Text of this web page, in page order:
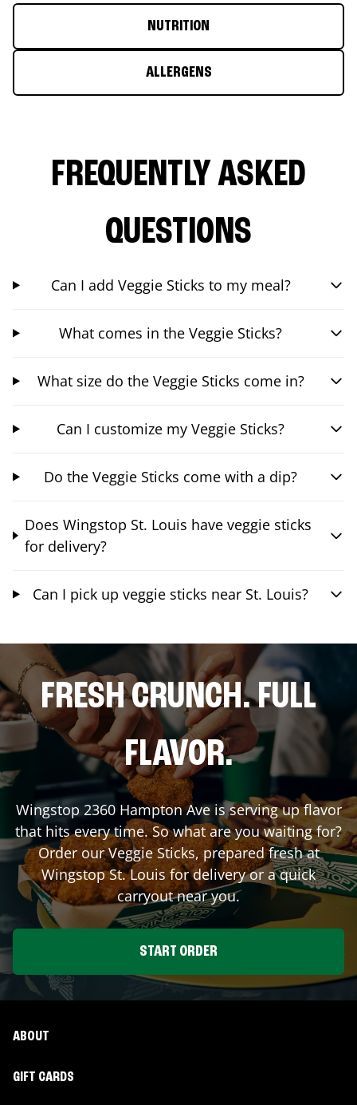
NUTRITION
ALLERGENS
FREQUENTLY ASKED
QUESTIONS
Can I add Veggie Sticks to my meal?
What comes in the Veggie Sticks?
What size do the Veggie Sticks come in?
Can I customize my Veggie Sticks?
Do the Veggie Sticks come with a dip?
Does Wingstop St. Louis have veggie sticks
for delivery?
Can I pick up veggie sticks near St. Louis?
FRESH CRUNCH. FULL
FLAVOR.
Wingstop 2360 Hampton Aveis serving up flavor
that hits every time. So what are you waiting for?
Order our Veggie Sticks, prepared fresh at
WingstopSt. Louis for delivery or a quick
carryout near you.
START ORDER
ABOUT
GIFT CARDS